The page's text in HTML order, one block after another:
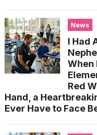
News
I Had
When
Red
Hand, a
Ever Have to Face